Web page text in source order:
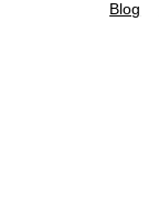
Blog